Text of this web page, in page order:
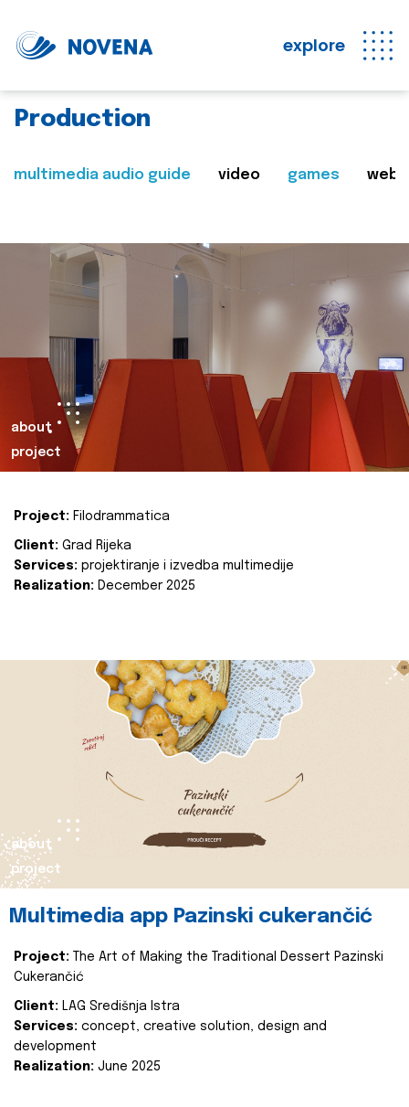
explore
Production
multimedia audio guide video games web
about
project
Project: Filodrammatica
Client: Grad Rijeka
Services: projektiranje i izvedba multimedije
Realization: December 2025
about
project
Multimedia app Pazinski cukerančić
Project:
The Art of Making the Traditional Dessert Pazinski
Cukerančić
Client: LAG Središnja Istra
Services: concept, creative solution, design and
development
Realization: June 2025